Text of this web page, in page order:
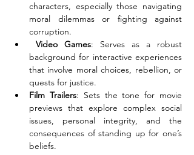
characters, especially those navigating
moral dilemmas or fighting against
corruption.
Video Games: Serves as a robust
background for interactive experiences
that involve moral choices, rebellion, or
quests for justice.
Film Trailers: Sets the tone for movie
previews that explore complex social
issues, personal integrity, and the
consequences of standing up for one’s
beliefs.